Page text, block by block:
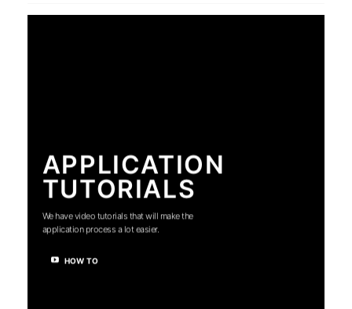
APPLICATION
TUTORIALS
We have video tutorials that will make the
application process a lot easier.
HOW TO